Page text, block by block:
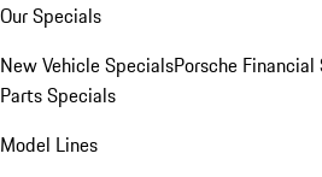
Our Specials
New Vehicle SpecialsPorsche
Parts Specials
Model Lines